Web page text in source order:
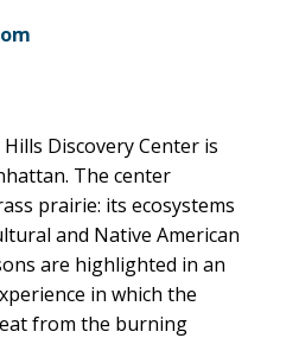
Discovery Center is
The center
prairie: its ecosystems
and Native American
are highlighted in an
in which the
from the burning